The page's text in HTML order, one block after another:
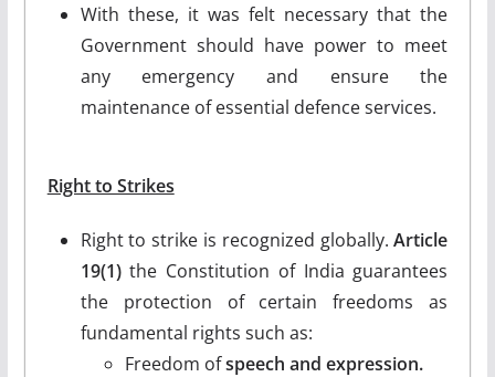
With these, it was felt necessary that the
Government should have power to meet
any emergency and ensure the
maintenance of essential defence services.
Right to Strikes
Right to strike is recognized globally.Article
19(1)the Constitution of India guarantees
the protection of certain freedoms as
fundamental rights such as:
Freedom ofspeech and expression.